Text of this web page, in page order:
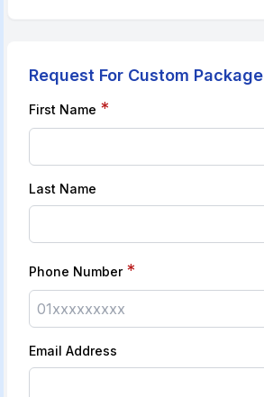
Request For Custom Package
First Name *
Last Name
Phone Number *
Email Address